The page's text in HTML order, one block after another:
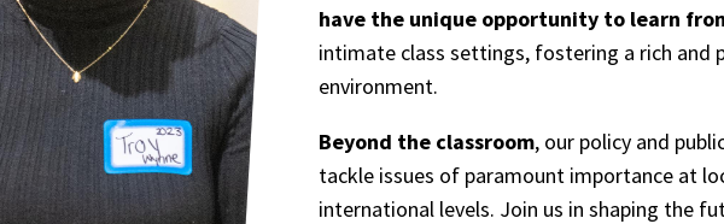
have the unique opportunity to learn
intimate class settings, fostering a rich and
environment.
Beyond the classroom, our policy and
tackle issues of paramount importance at
international levels. Join us in shaping the